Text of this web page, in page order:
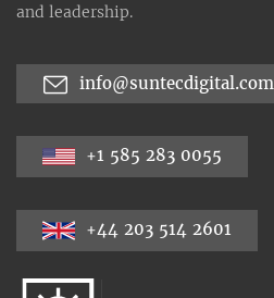
and leadership.
info@suntecdigital.com
+1 585 283 0055
+44 203 514 2601